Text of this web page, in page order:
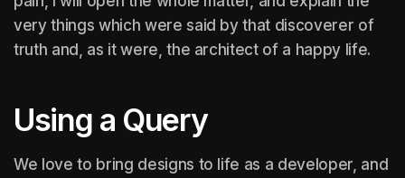
very things which were said by that discoverer of
truth and, as it were, the architect of a happy life.
Using a Query
We love to bring designs to life as a developer, and